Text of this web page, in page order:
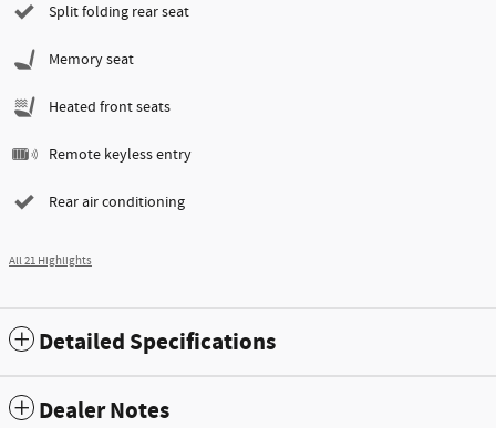
Split folding rear seat
Memory seat
Heated front seats
Remote keyless entry
Rear air conditioning
All 21 Highlights
Detailed Specifications
Dealer Notes